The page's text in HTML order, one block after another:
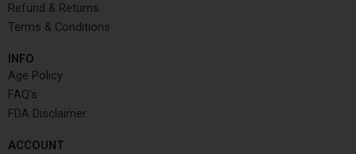
Refund & Returns
Terms & Conditions
INFO​
Age Policy
FAQ's
FDA Disclaimer
ACCOUNT​